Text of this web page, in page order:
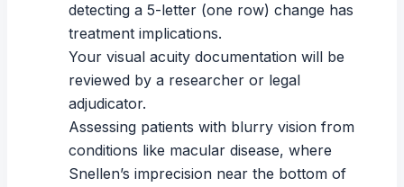
detecting a 5-letter (one row) change has
treatment implications.
Your visual acuity documentation will be
reviewed by a researcher or legal
adjudicator.
Assessing patients with blurry vision from
conditions like macular disease, where
Snellen’s imprecision near the bottom of